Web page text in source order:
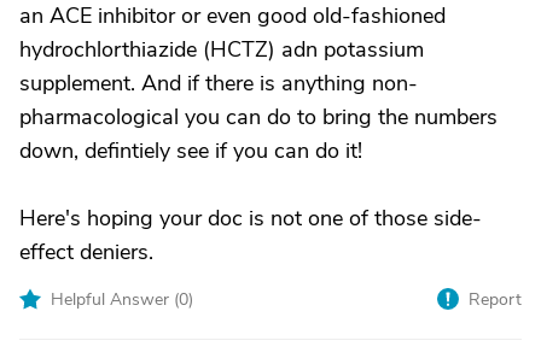
an ACE inhibitor or even good old-fashioned
hydrochlorthiazide (HCTZ) adn potassium
supplement. And if there is anything non-
pharmacological you can do to bring the numbers
down, defintiely see if you can do it!
Here's hoping your doc is not one of those side-
effect deniers.
Helpful Answer (0) Report